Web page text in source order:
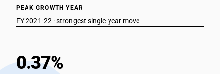
PEAK GROWTH YEAR
FY 2021-22 · strongest single-year move
0.37%